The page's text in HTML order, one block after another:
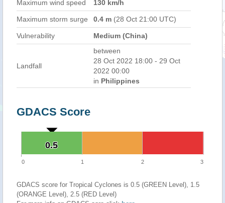
Maximum wind speed
130 km/h
Maximum storm surge 0.4 m (28 Oct 21:00 UTC)
Vulnerability Medium (China)
Landfall
between
28 Oct 2022 18:00 - 29 Oct
2022 00:00
in Philippines
GDACS Score
0.5
0.5
0 1 2 3
GDACS score for Tropical Cyclones is 0.5 (GREEN Level), 1.5
(ORANGE Level), 2.5 (RED Level)